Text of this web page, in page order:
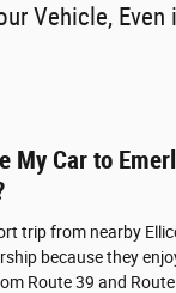
Vehicle, Even
My Car to
trip from nearby
because they
Route 39 and